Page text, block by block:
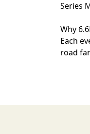
Series
Why
Each
road